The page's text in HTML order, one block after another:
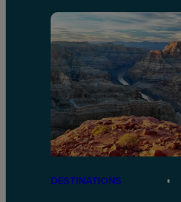
DESTINATIONS